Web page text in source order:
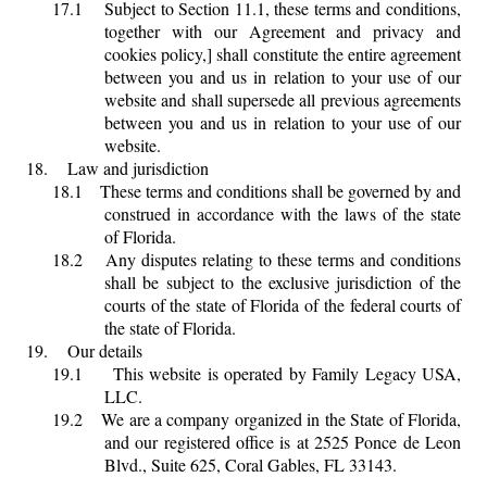
17.1
Subject to Section 11.1, these terms and conditions,
together with our Agreement and privacy and
cookies policy,] shall constitute the entire agreement
between you and us in relation to your use of our
website and shall supersede all previous agreements
between you and us in relation to your use of our
website.
18.
Law and jurisdiction
18.1
These terms and conditions shall be governed by and
construed in accordance with the laws of the state
of Florida.
18.2
Any disputes relating to these terms and conditions
shall be subject to the exclusive jurisdiction of the
courts of the state of Florida of the federal courts of
the state of Florida.
19.
Our details
19.1
This website is operated by Family Legacy USA,
LLC.
19.2
We are a company organized in the State of Florida,
and our registered office is at 2525 Ponce de Leon
Blvd., Suite 625, Coral Gables, FL 33143.